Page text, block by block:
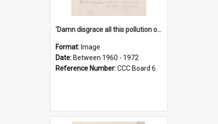
'Damn disgrace all this pollution on the beaches!'
Format: Image
Date: Between 1960 - 1972
Reference Number:CCC Board 6